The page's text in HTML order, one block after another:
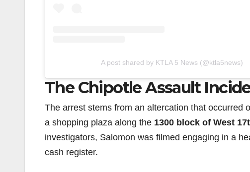
A post shared by KTLA 5 News (@ktla5news)
The Chipotle Assault
The arrest stems from an altercation that occurred
a shopping plaza along the 1300 block of West
investigators, Salomon was filmed engaging in a
cash register.